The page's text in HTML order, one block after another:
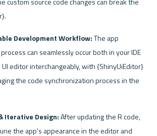
Development Workflow: The app
can seamlessly occur both in your IDE
UI editor interchangeably, with {ShinyUiEditor}
the code synchronization process in the
Iterative Design: After updating the R code,
the app's appearance in the editor and